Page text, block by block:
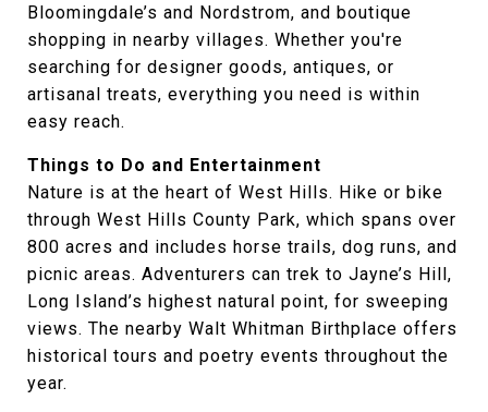
Bloomingdale’s and Nordstrom, and boutique
shopping in nearby villages. Whether you're
searching for designer goods, antiques, or
artisanal treats, everything you need is within
easy reach.
Things to Do and Entertainment
Nature is at the heart of West Hills. Hike or bike
through West Hills County Park, which spans over
800 acres and includes horse trails, dog runs, and
picnic areas. Adventurers can trek to Jayne’s Hill,
Long Island’s highest natural point, for sweeping
views. The nearby Walt Whitman Birthplace offers
historical tours and poetry events throughout the
year.